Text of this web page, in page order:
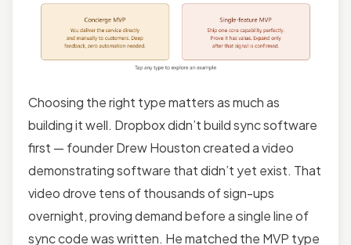
Choosing the right type matters as much as
building it well. Dropbox didn’t build sync software
first — founder Drew Houston created a video
demonstrating software that didn’t yet exist. That
video drove tens of thousands of sign-ups
overnight, proving demand before a single line of
sync code was written. He matched the MVP type